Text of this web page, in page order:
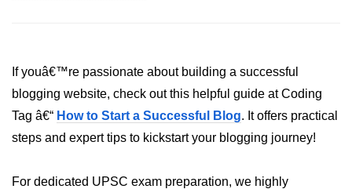
If youâ€™re passionate about building a successful
blogging website, check out this helpful guide at Coding
Tag â€“ How to Start a Successful Blog. It offers practical
steps and expert tips to kickstart your blogging journey!
For dedicated UPSC exam preparation, we highly